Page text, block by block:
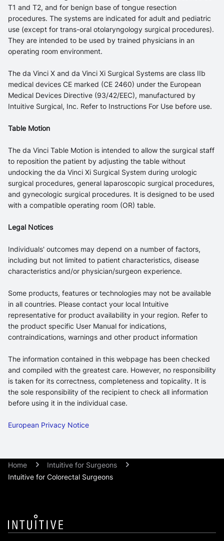
T1 and T2, and for benign base of tongue resection
procedures. The systems are indicated for adult and pediatric
use (except for trans-oral otolaryngology surgical procedures).
They are intended to be used by trained physicians in an
operating room environment.
The da Vinci X and da Vinci Xi Surgical Systems are class IIb
medical devices CE marked (CE 2460) under the European
Medical Devices Directive (93/42/EEC), manufactured by
Intuitive Surgical, Inc. Refer to Instructions For Use before use.
Table Motion
The da Vinci Table Motion is intended to allow the surgical staff
to reposition the patient by adjusting the table without
undocking the da Vinci Xi Surgical System during urologic
surgical procedures, general laparoscopic surgical procedures,
and gynecologic surgical procedures. It is designed to be used
with a compatible operating room (OR) table.
Legal Notices
Individuals' outcomes may depend on a number of factors,
including but not limited to patient characteristics, disease
characteristics and/or physician/surgeon experience.
Some products, features or technologies may not be available
in all countries. Please contact your local Intuitive
representative for product availability in your region. Refer to
the product specific User Manual for indications,
contraindications, warnings and other product information
The information contained in this webpage has been checked
and compiled with the greatest care. However, no responsibility
is taken for its correctness, completeness and topicality. It is
the sole responsibility of the recipient to check all information
before using it in the individual case.
European Privacy Notice
Home
Intuitive for Surgeons
Intuitive for Colorectal Surgeons